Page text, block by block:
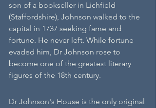
son of a bookseller in Lichfield
(Staffordshire), Johnson walked to the
capital in 1737 seeking fame and
fortune. He never left. While fortune
evaded him, Dr Johnson rose to
become one of the greatest literary
figures of the 18th century.
Dr Johnson's House is the only original